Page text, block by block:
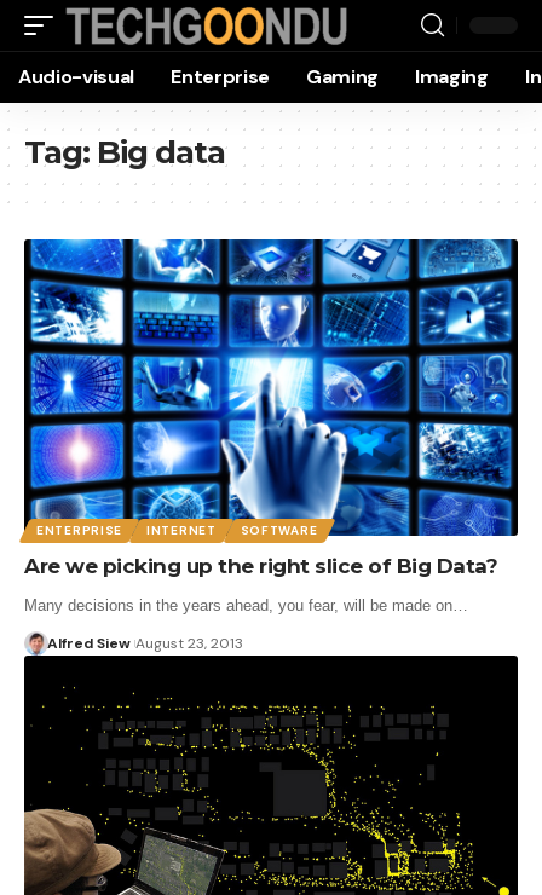
Audio-visual Enterprise Gaming Imaging
Tag: Big data
ENTERPRISE INTERNET SOFTWARE
Are we picking up the right slice of Big Data?
Many decisions in the years ahead, you fear, will be made on…
Alfred Siew August 23, 2013